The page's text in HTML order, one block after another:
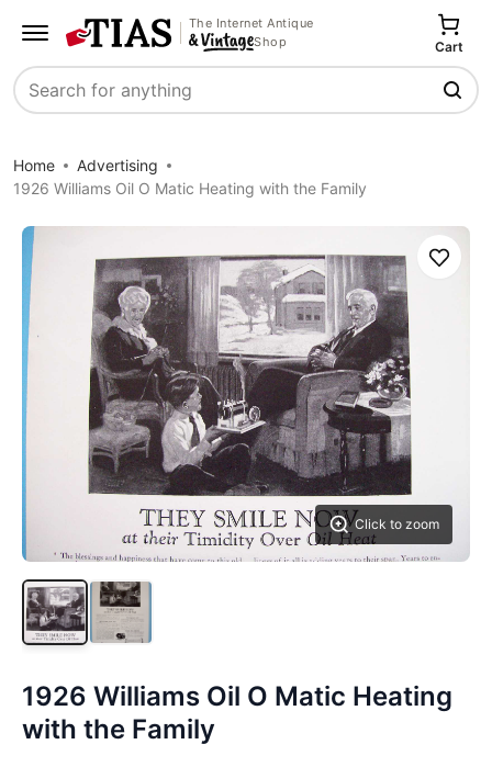
The Internet Antique
Shop
Search
Cart
Home
Advertising
1926 Williams Oil O Matic Heating with the Family
Click to zoom
Save
1926 Williams Oil O Matic Heating
with the Family